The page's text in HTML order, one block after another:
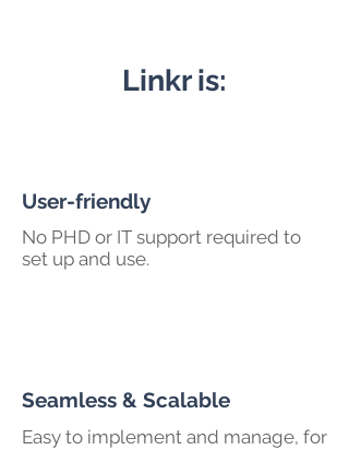
Linkr is:
User-friendly
No PHD or IT support required to
set up and use.
Seamless & Scalable
Easy to implement and manage, for